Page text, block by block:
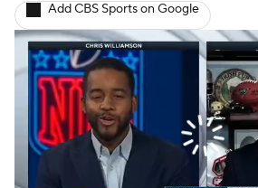
Add CBS Sports on Google